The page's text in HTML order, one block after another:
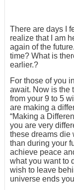
There are days I
realize that I am
again of the
time? What is
earlier.?
For those of you
await. Now is the
from your 9 to 5
are making a
“Making a
you are very
these dreams die
than during your
achieve peace
what you want to
wish to leave
universe ends